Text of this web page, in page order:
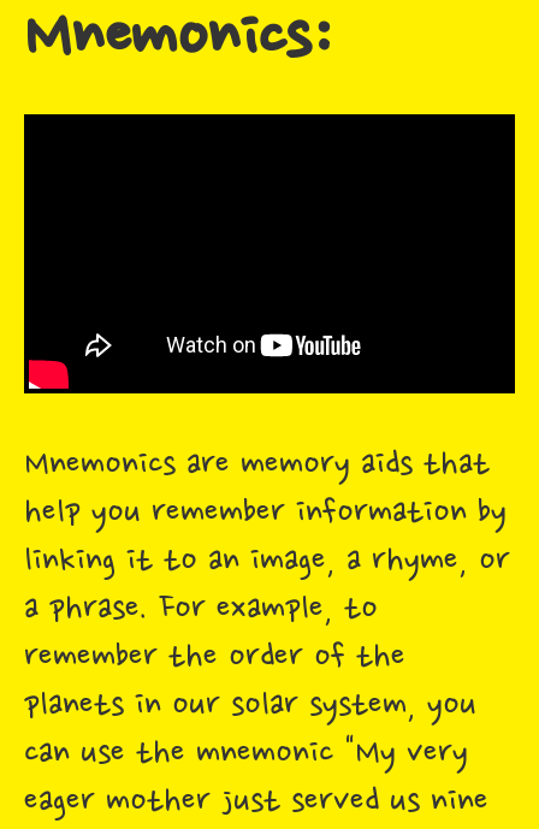
Mnemonics:
Mnemonics are memory aids that
help you remember information by
linking it to an image, a rhyme, or
a phrase. For example, to
remember the order of the
planets in our solar system, you
can use the mnemonic "My very
eager mother just served us nine